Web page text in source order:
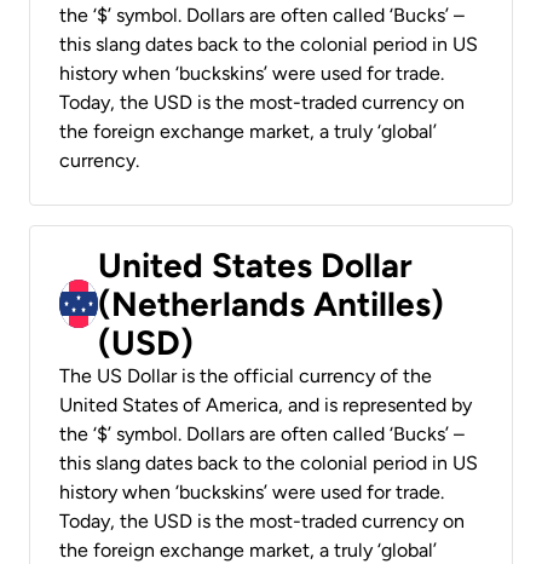
the ‘$’ symbol. Dollars are often called ‘Bucks’ –
this slang dates back to the colonial period in US
history when ‘buckskins’ were used for trade.
Today, the USD is the most-traded currency on
the foreign exchange market, a truly ‘global’
currency.
United States Dollar
(Netherlands Antilles)
(USD)
The US Dollar is the official currency of the
United States of America, and is represented by
the ‘$’ symbol. Dollars are often called ‘Bucks’ –
this slang dates back to the colonial period in US
history when ‘buckskins’ were used for trade.
Today, the USD is the most-traded currency on
the foreign exchange market, a truly ‘global’